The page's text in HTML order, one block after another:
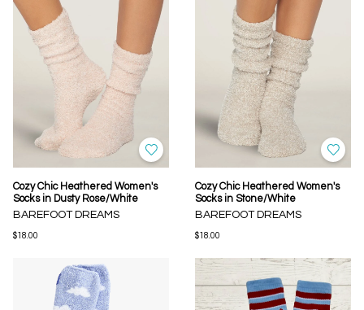
Cozy Chic Heathered Women's
Socks in Dusty Rose/White
BAREFOOT DREAMS
$18.00
Cozy Chic Heathered Women's
Socks in Stone/White
BAREFOOT DREAMS
$18.00